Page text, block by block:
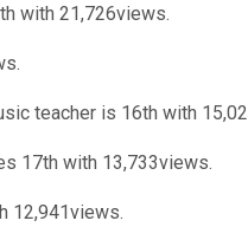
with 21,726views.
teacher is 16th with
17th with 13,733views.
12,941views.